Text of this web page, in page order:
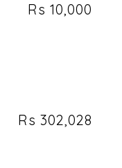
Rs 10,000
Rs 302,028